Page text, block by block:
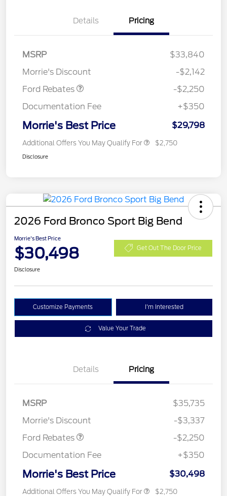
Details Pricing
MSRP
$33,840
Morrie's Discount
-$2,142
Ford Rebates
-$2,250
Documentation Fee
+$350
Morrie's Best Price $29,798
Additional Offers You May Qualify For $2,750
Disclosure
2026 Ford Bronco Sport Big Bend
Morrie's Best Price
$30,498 Get Out The Door Price
Disclosure
Customize Payments I'm Interested
Value Your Trade
Details Pricing
MSRP
$35,735
Morrie's Discount
-$3,337
Ford Rebates
-$2,250
Documentation Fee
+$350
Morrie's Best Price $30,498
Additional Offers You May Qualify For $2,750